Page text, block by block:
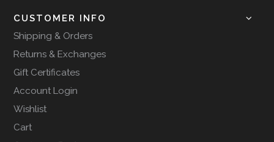
CUSTOMER INFO
Shipping & Orders
Returns & Exchanges
Gift Certificates
Account Login
Wishlist
Cart